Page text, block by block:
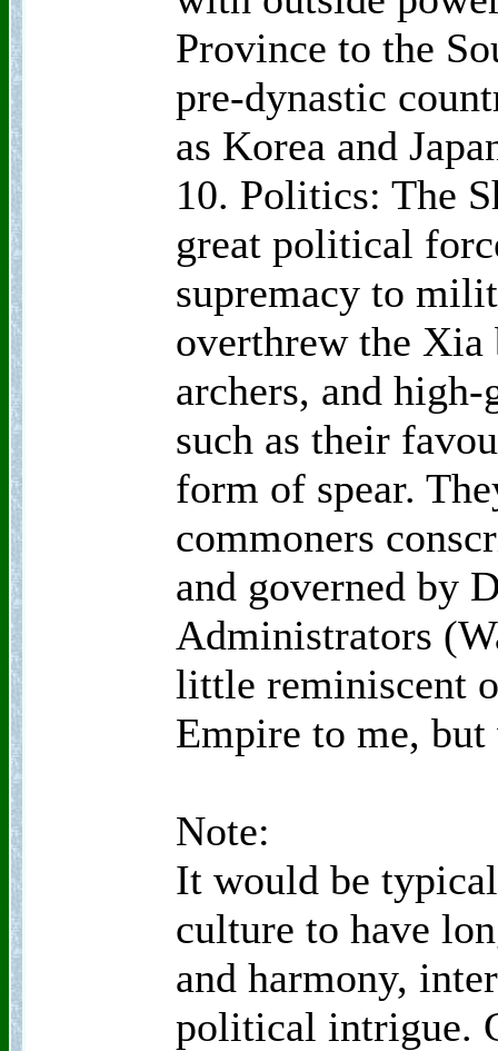
Province to the
pre-dynastic
as Korea and
10. Politics: The
great political
supremacy to
overthrew the Xia
archers, and
such as their
form of spear.
commoners
and governed by
Administrators
little reminiscent
Empire to me,
Note:
It would be
culture to have
and harmony,
political intrigue.